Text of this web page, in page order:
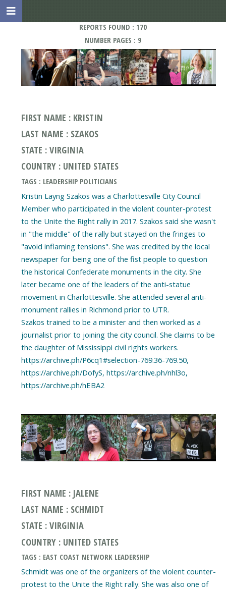
REPORTS FOUND : 170
NUMBER PAGES : 9
FIRST NAME : KRISTIN
LAST NAME : SZAKOS
STATE : VIRGINIA
COUNTRY : UNITED STATES
TAGS : LEADERSHIP POLITICIANS
Kristin Layng Szakos was a Charlottesville City Council
Member who participated in the violent counter-protest
to the Unite the Right rally in 2017. Szakos said she wasn't
in "the middle" of the rally but stayed on the fringes to
"avoid inflaming tensions". She was credited by the local
newspaper for being one of the fist people to question
the historical Confederate monuments in the city. She
later became one of the leaders of the anti-statue
movement in Charlottesville. She attended several anti-
monument rallies in Richmond prior to UTR.
Szakos trained to be a minister and then worked as a
journalist prior to joining the city council. She claims to be
the daughter of Mississippi civil rights workers.
https://archive.ph/P6cq1#selection-769.36-769.50,
https://archive.ph/DofyS, https://archive.ph/nhl3o,
https://archive.ph/hEBA2
FIRST NAME : JALENE
LAST NAME : SCHMIDT
STATE : VIRGINIA
COUNTRY : UNITED STATES
TAGS : EAST COAST NETWORK LEADERSHIP
Schmidt was one of the organizers of the violent counter-
protest to the Unite the Right rally. She was also one of